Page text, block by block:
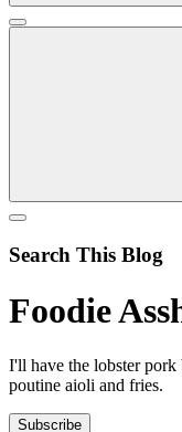
Search This Blog
Foodie
I'll have the lobster pork
poutine aioli and fries.
Subscribe